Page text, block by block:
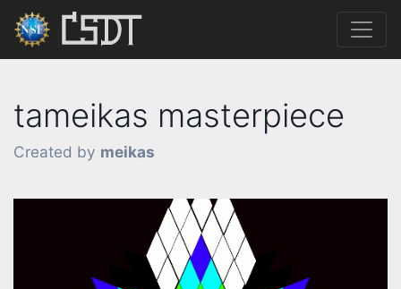
tameikas masterpiece
Created by meikas